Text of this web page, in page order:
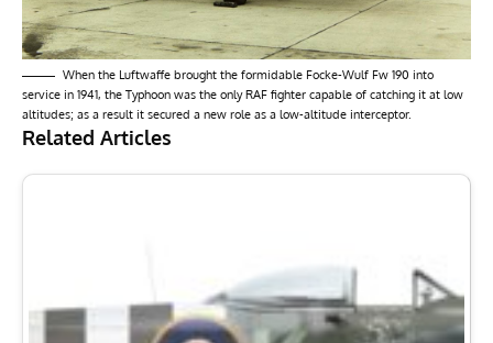
When the Luftwaffe brought the formidable Focke-Wulf Fw 190 into
service in 1941, the Typhoon was the only RAF fighter capable of catching it at low
altitudes; as a result it secured a new role as a low-altitude interceptor.
Related Articles